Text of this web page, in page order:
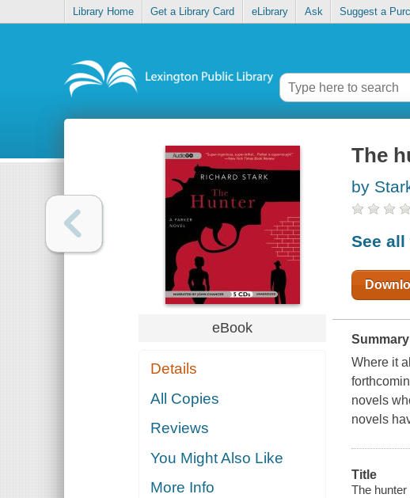
Library Home Get a Library Card eLibrary Ask Suggest a
eBook
Details
All Copies
Reviews
You Might Also Like
More Info
The
by
See
Summary
Where it
novels
novels
Title
The